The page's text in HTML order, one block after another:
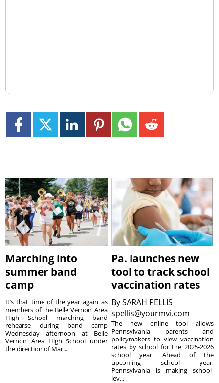
Marching into
summer band
camp
It’s that time of the year again as
members of the Belle Vernon Area
High School marching band
rehearse during band camp
Wednesday afternoon at Belle
Vernon Area High School under
the direction of Mar...
Pa. launches new
tool to track school
vaccination rates
BySARAH PELLIS
spellis@yourmvi.com
The new online tool allows
Pennsylvania parents and
policymakers to view vaccination
rates by school for the 2025-2026
school year. Ahead of the
upcoming school year,
Pennsylvania is making school-
lev...